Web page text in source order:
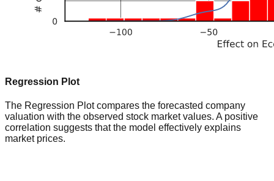
Regression Plot
The Regression Plot compares the forecasted company
valuation with the observed stock market values. A positive
correlation suggests that the model effectively explains
market prices.